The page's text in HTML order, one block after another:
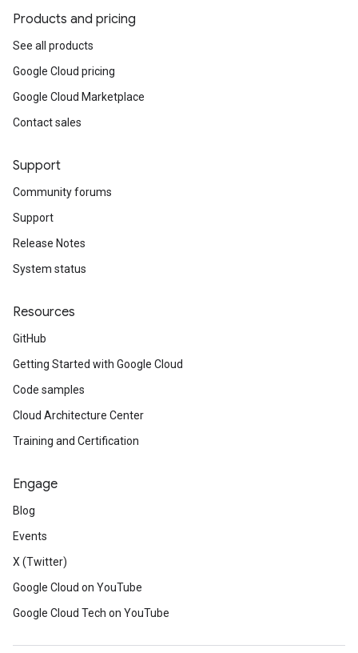
Products and pricing
See all products
Google Cloud pricing
Google Cloud Marketplace
Contact sales
Support
Community forums
Support
Release Notes
System status
Resources
GitHub
Getting Started with Google Cloud
Code samples
Cloud Architecture Center
Training and Certification
Engage
Blog
Events
X (Twitter)
Google Cloud on YouTube
Google Cloud Tech on YouTube